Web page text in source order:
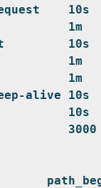
10s
1m
10s
1m
1m
alive 10s
10s
3000